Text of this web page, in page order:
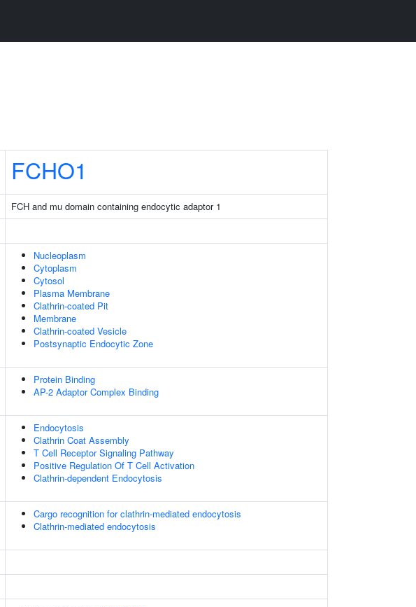
FCHO1
FCH and mu domain containing endocytic adaptor 1
Nucleoplasm
Cytoplasm
Cytosol
Plasma Membrane
Clathrin-coated Pit
Membrane
Clathrin-coated Vesicle
Postsynaptic Endocytic Zone
Protein Binding
AP-2 Adaptor Complex Binding
Endocytosis
Clathrin Coat Assembly
T Cell Receptor Signaling Pathway
Positive Regulation Of T Cell Activation
Clathrin-dependent Endocytosis
Cargo recognition for clathrin-mediated endocytosis
Clathrin-mediated endocytosis